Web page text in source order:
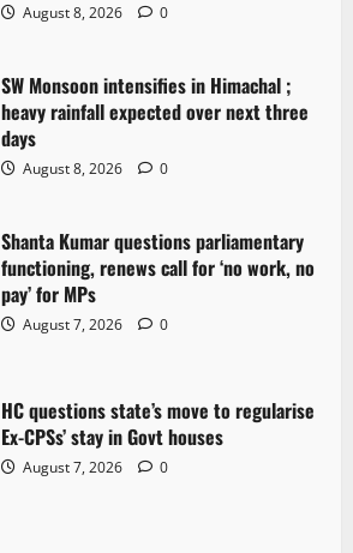
August 8, 2026 0
SW Monsoon intensifies in Himachal ;
heavy rainfall expected over next three
days
August 8, 2026 0
Shanta Kumar questions parliamentary
functioning, renews call for ‘no work, no
pay’ for MPs
August 7, 2026 0
HC questions state’s move to regularise
Ex-CPSs’ stay in Govt houses
August 7, 2026 0